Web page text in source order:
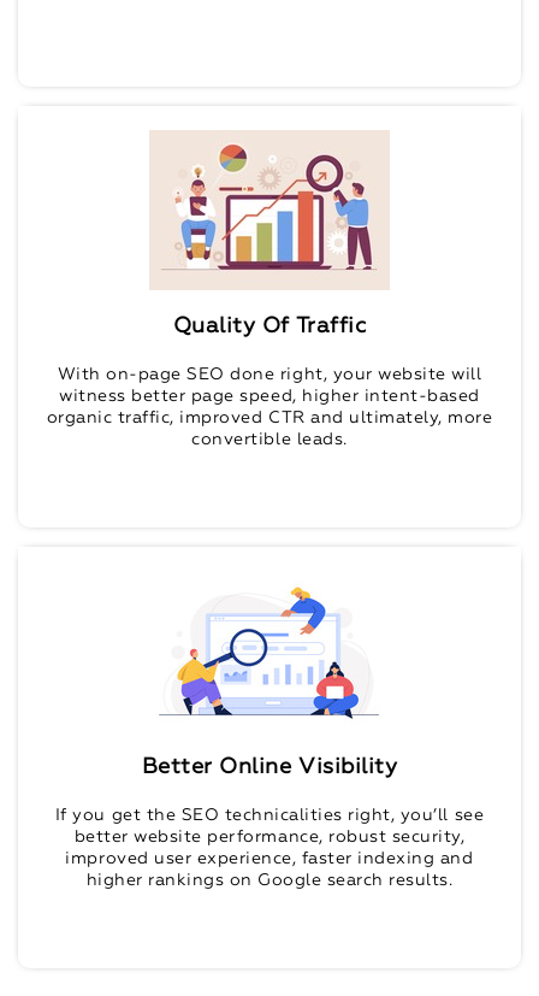
Quality Of Traffic
With on-page SEO done right, your website will
witness better page speed, higher intent-based
organic traffic, improved CTR and ultimately, more
convertible leads.
Better Online Visibility
If you get the SEO technicalities right, you’ll see
better website performance, robust security,
improved user experience, faster indexing and
higher rankings on Google search results.